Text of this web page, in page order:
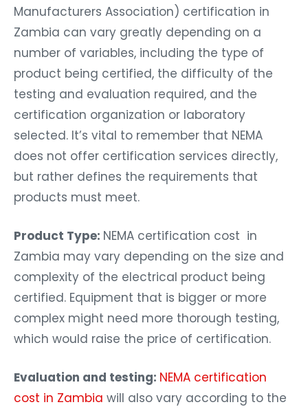
Manufacturers Association) certification in
Zambia can vary greatly depending on a
number of variables, including the type of
product being certified, the difficulty of the
testing and evaluation required, and the
certification organization or laboratory
selected. It’s vital to remember that NEMA
does not offer certification services directly,
but rather defines the requirements that
products must meet.
Product Type: NEMA certification cost in
Zambia may vary depending on the size and
complexity of the electrical product being
certified. Equipment that is bigger or more
complex might need more thorough testing,
which would raise the price of certification.
Evaluation and testing: NEMA certification
cost in Zambia will also vary according to the